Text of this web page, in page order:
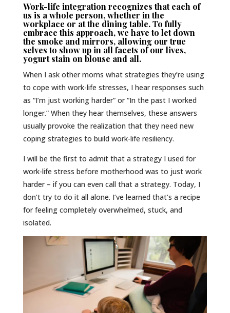
Work-life integration recognizes that each of
us is a whole person, whether in the
workplace or at the dining table. To fully
embrace this approach, we have to let down
the smoke and mirrors, allowing our true
selves to show up in all facets of our lives,
yogurt stain on blouse and all.
When I ask other moms what strategies they’re using
to cope with work-life stresses, I hear responses such
as “I’m just working harder” or “In the past I worked
longer.” When they hear themselves, these answers
usually provoke the realization that they need new
coping strategies to build work-life resiliency.
I will be the first to admit that a strategy I used for
work-life stress before motherhood was to just work
harder – if you can even call that a strategy. Today, I
don’t try to do it all alone. I’ve learned that’s a recipe
for feeling completely overwhelmed, stuck, and
isolated.